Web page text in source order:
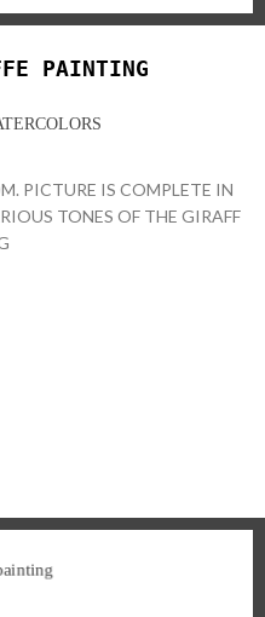
PAINTING
PICTURE IS COMPLETE IN
TONES OF THE GIRAFF